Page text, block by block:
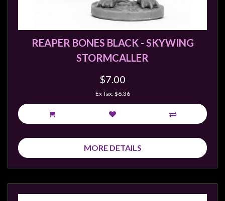
REAPER BONES BLACK - SKYWING
STORMCALLER
$7.00
Ex Tax: $6.36
MORE DETAILS